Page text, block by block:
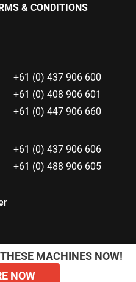
MACHINES NOW!
NOW
& CONDITIONS
+61 (0) 437 906 600
+61 (0) 408 906 601
+61 (0) 447 906 660
+61 (0) 437 906 606
+61 (0) 488 906 605